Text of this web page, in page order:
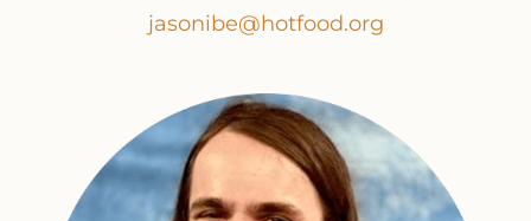
jasonibe@hotfood.org